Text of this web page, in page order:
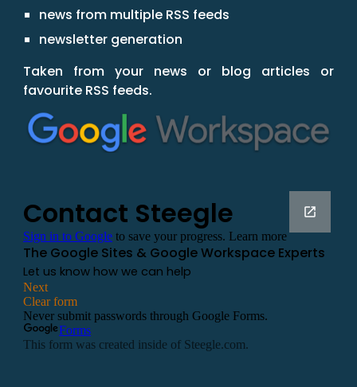
news from multiple RSS feeds
newsletter generation
Taken from your news or blog articles or
favourite RSS feeds.